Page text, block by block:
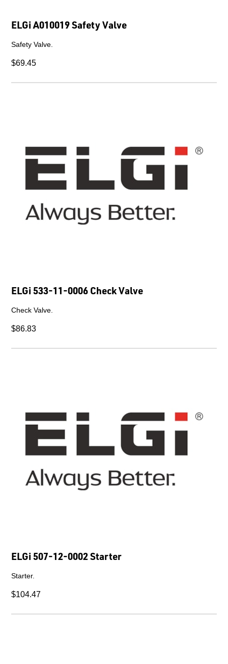
ELGi A010019 Safety Valve
Safety Valve.
$69.45
ELGi 533-11-0006 Check Valve
Check Valve.
$86.83
ELGi 507-12-0002 Starter
Starter.
$104.47